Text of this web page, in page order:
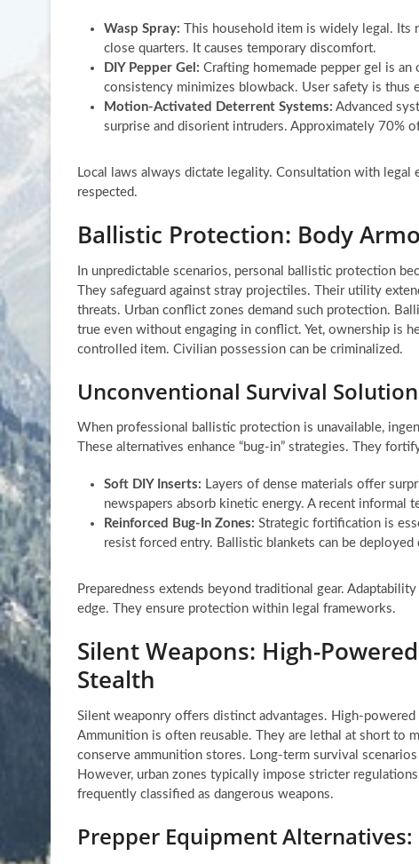
Wasp Spray: This household item is widely legal. Its
close quarters. It causes temporary discomfort.
DIY Pepper Gel: Crafting homemade pepper gel is
consistency minimizes blowback. User safety is thus
Motion-Activated Deterrent Systems: Advanced
surprise and disorient intruders. Approximately 70%
Local laws always dictate legality. Consultation with legal
respected.
Ballistic Protection: Body
In unpredictable scenarios, personal ballistic protection
They safeguard against stray projectiles. Their utility
threats. Urban conflict zones demand such protection.
true even without engaging in conflict. Yet, ownership is
controlled item. Civilian possession can be criminalized.
Unconventional Survival
When professional ballistic protection is unavailable,
These alternatives enhance “bug-in” strategies. They
Soft DIY Inserts: Layers of dense materials offer
newspapers absorb kinetic energy. A recent informal
Reinforced Bug-In Zones: Strategic fortification is
resist forced entry. Ballistic blankets can be
Preparedness extends beyond traditional gear.
edge. They ensure protection within legal frameworks.
Silent Weapons: High-
Stealth
Silent weaponry offers distinct advantages. High-
Ammunition is often reusable. They are lethal at short to
conserve ammunition stores. Long-term survival
However, urban zones typically impose stricter
frequently classified as dangerous weapons.
Prepper Equipment